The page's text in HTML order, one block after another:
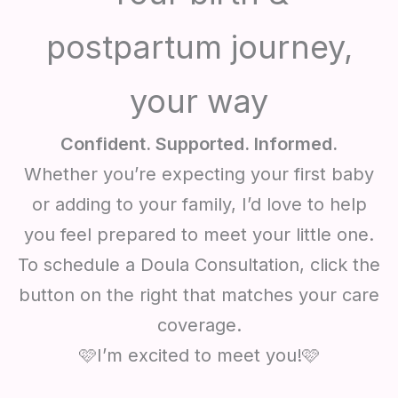
postpartum journey,
your way
Confident. Supported. Informed.
Whether you’re expecting your first baby
or adding to your family, I’d love to help
you feel prepared to meet your little one.
To schedule a Doula Consultation, click the
button on the right that matches your care
coverage.
🩷I’m excited to meet you!🩷